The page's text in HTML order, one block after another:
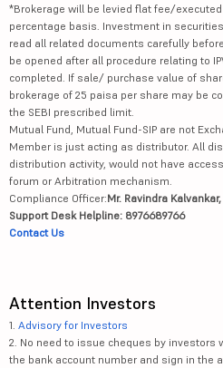
*Brokerage will be levied flat fee/
percentage basis. Investment in
read all related documents carefully
be opened after all procedure relating to
completed. If sale/ purchase value of
brokerage of 25 paisa per share may be
the SEBI prescribed limit.
Mutual Fund, Mutual Fund-SIP are not
Member is just acting as distributor. All
distribution activity, would not have
forum or Arbitration mechanism.
Compliance Officer:Mr. Ravindra
Support Desk Helpline: 8976689766
Contact Us
Attention Investors
1. Advisory for Investors
2. No need to issue cheques by investors
the bank account number and sign in the